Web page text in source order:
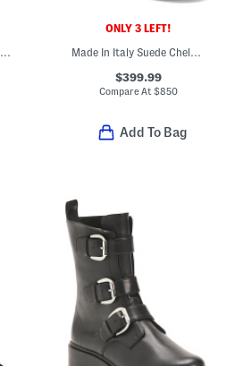
Made In Italy Suede Idra Kitten Heeled Booties
ONLY 3 LEFT!
Made In Italy Suede Chelsea Ankle Booties
$399.99
Compare At $850
Add To Bag